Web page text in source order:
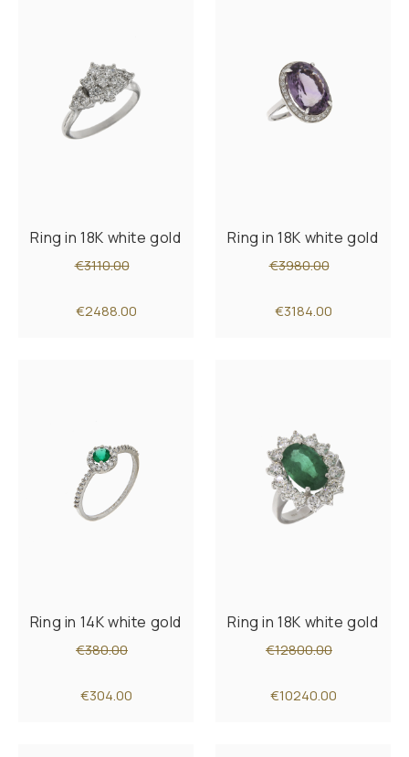
Ring in 18K white gold
€3110.00
€2488.00
Ring in 18K white gold
€3980.00
€3184.00
Ring in 14K white gold
€380.00
€304.00
Ring in 18K white gold
€12800.00
€10240.00